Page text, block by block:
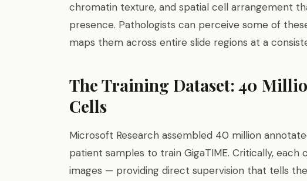
chromatin texture, and spatial cell arrangement
presence. Pathologists can perceive some of
maps them across entire slide regions at a
The Training Dataset: 40
Cells
Microsoft Research assembled 40 million
patient samples to train GigaTIME. Critically, each
images — providing direct supervision that tells